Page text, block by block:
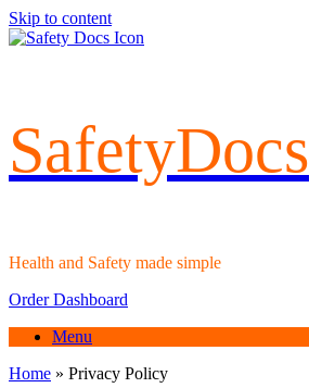
Skip to content
SafetyDocs
Health and Safety made simple
Order Dashboard
Menu
Home » Privacy Policy